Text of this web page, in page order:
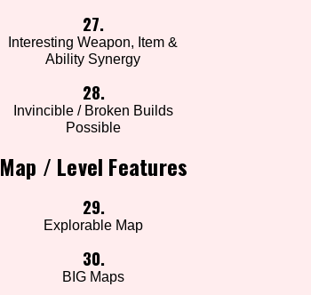
27.
Interesting Weapon, Item &
Ability Synergy
28.
Invincible / Broken Builds
Possible
Map / Level Features
29.
Explorable Map
30.
BIG Maps